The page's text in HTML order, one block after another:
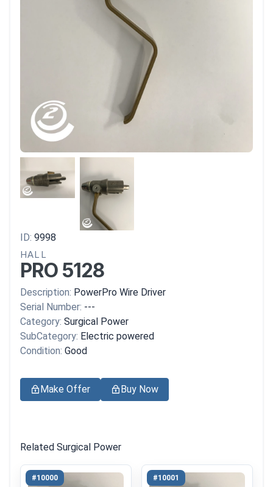
ID: 9998
HALL
PRO 5128
Description: PowerPro Wire Driver
Serial Number: ---
Category: Surgical Power
SubCategory: Electric powered
Condition: Good
Make Offer Buy Now
Related Surgical Power
#10000 #10001